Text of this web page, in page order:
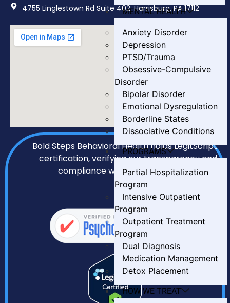
MENTAL HEALTH
Anxiety Disorder
Depression
PTSD/Trauma
Obsessive-Compulsive
Disorder
Bipolar Disorder
Emotional Dysregulation
Borderline States
Dissociative Conditions
PROGRAMS
Partial Hospitalization
Program
Intensive Outpatient
Program
Outpatient Treatment
Program
Dual Diagnosis
Medication Management
Detox Placement
HOW WE TREAT
4755 Linglestown Rd Suite 402, Harrisburg, PA 17112
Bold Steps Behavioral Health holds LegitScript
certification, verifying our transparency and
compliance with all required standards.